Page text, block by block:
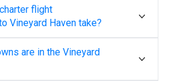
flight
Vineyard Haven take?
are in the Vineyard